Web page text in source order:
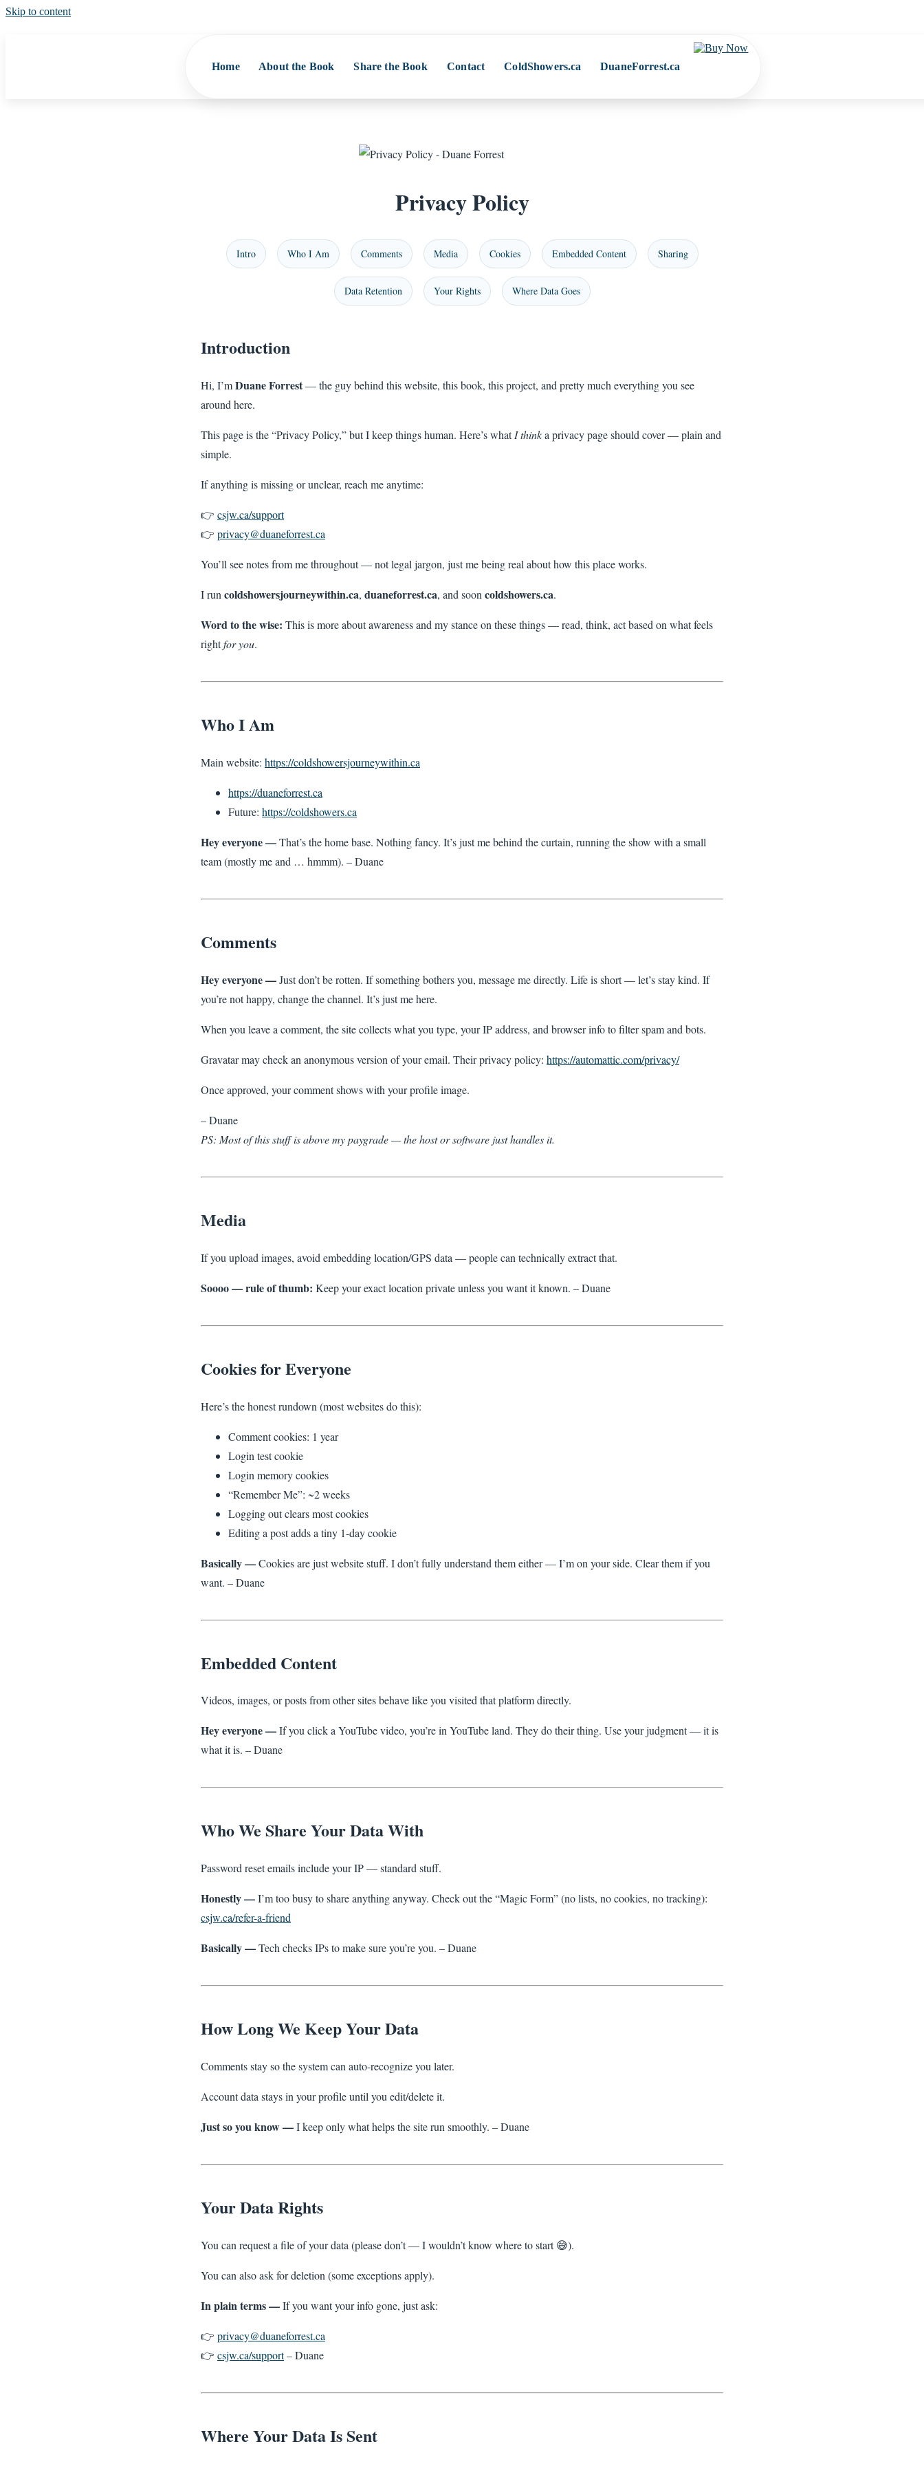
Skip to content
Home About the Book Share the Book Contact ColdShowers.ca DuaneForrest.ca
Privacy Policy
Intro Who I Am Comments Media Cookies Embedded Content Sharing
Data Retention Your Rights Where Data Goes
Introduction
Hi, I’mDuane Forrest— the guy behind this website, this book, this project, and pretty much everything you see
around here.
This page is the “Privacy Policy,” but I keep things human. Here’s whatI thinka privacy page should cover — plain and
simple.
If anything is missing or unclear, reach me anytime:
👉 csjw.ca/support
👉 privacy@duaneforrest.ca
You’ll see notes from me throughout — not legal jargon, just me being real about how this place works.
I run coldshowersjourneywithin.ca, duaneforrest.ca, and soon coldshowers.ca.
Word to the wise: This is more about awareness and my stance on these things — read, think, act based on what feels
rightfor you.
Who I Am
Main website: https://coldshowersjourneywithin.ca
https://duaneforrest.ca
Future: https://coldshowers.ca
Hey everyone —That’s the home base. Nothing fancy. It’s just me behind the curtain, running the show with a small
team (mostly me and … hmmm). – Duane
Comments
Hey everyone —Just don’t be rotten. If something bothers you, message me directly. Life is short — let’s stay kind. If
you’re not happy, change the channel. It’s just me here.
When you leave a comment, the site collects what you type, your IP address, and browser info to filter spam and bots.
Gravatar may check an anonymous version of your email. Their privacy policy: https://automattic.com/privacy/
Once approved, your comment shows with your profile image.
– Duane
PS: Most of this stuff is above my paygrade — the host or software just handles it.
Media
If you upload images, avoid embedding location/GPS data — people can technically extract that.
Soooo — rule of thumb: Keep your exact location private unless you want it known. – Duane
Cookies for Everyone
Here’s the honest rundown (most websites do this):
Comment cookies: 1 year
Login test cookie
Login memory cookies
“Remember Me”: ~2 weeks
Logging out clears most cookies
Editing a post adds a tiny 1-day cookie
Basically —Cookies are just website stuff. I don’t fully understand them either — I’m on your side. Clear them if you
want. – Duane
Embedded Content
Videos, images, or posts from other sites behave like you visited that platform directly.
Hey everyone —If you click a YouTube video, you’re in YouTube land. They do their thing. Use your judgment — it is
what it is. – Duane
Who We Share Your Data With
Password reset emails include your IP — standard stuff.
Honestly —I’m too busy to share anything anyway. Check out the “Magic Form” (no lists, no cookies, no tracking):
csjw.ca/refer-a-friend
Basically —Tech checks IPs to make sure you’re you. – Duane
How Long We Keep Your Data
Comments stay so the system can auto-recognize you later.
Account data stays in your profile until you edit/delete it.
Just so you know —I keep only what helps the site run smoothly. – Duane
Your Data Rights
You can request a file of your data (please don’t — I wouldn’t know where to start 😅).
You can also ask for deletion (some exceptions apply).
In plain terms —If you want your info gone, just ask:
👉 privacy@duaneforrest.ca
👉 csjw.ca/support– Duane
Where Your Data Is Sent